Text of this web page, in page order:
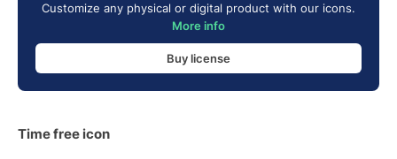
Customize any physical or digital product with our icons.
More info
Buy license
Time free icon